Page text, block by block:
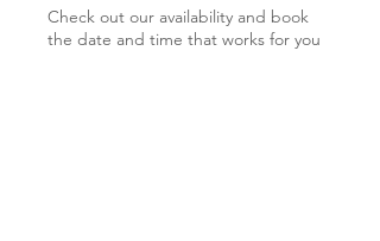
Check out our availability and book
the date and time that works for you